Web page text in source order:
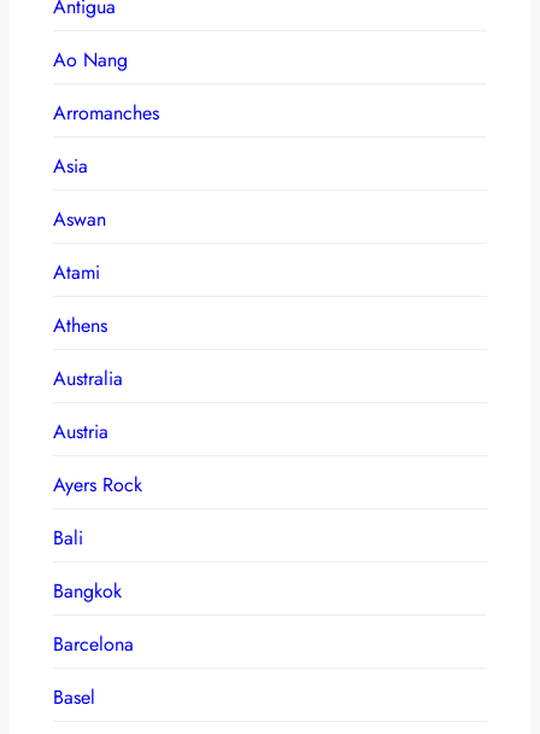
Antigua
Ao Nang
Arromanches
Asia
Aswan
Atami
Athens
Australia
Austria
Ayers Rock
Bali
Bangkok
Barcelona
Basel